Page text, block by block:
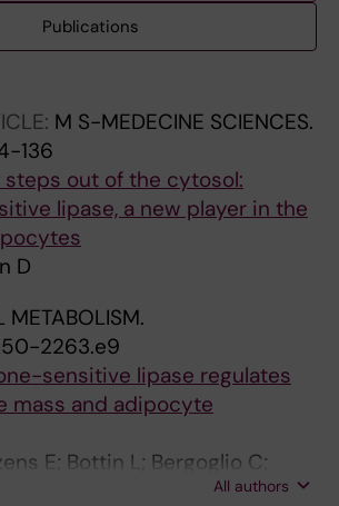
Publications
M S-MEDECINE SCIENCES.
136
steps out of the cytosol:
lipase, a new player in the
D
METABOLISM.
2263.e9
sensitive lipase regulates
mass and adipocyte
E; Bottin L; Bergoglio C;
K; Marques M-A; Jimenez V;
All authors